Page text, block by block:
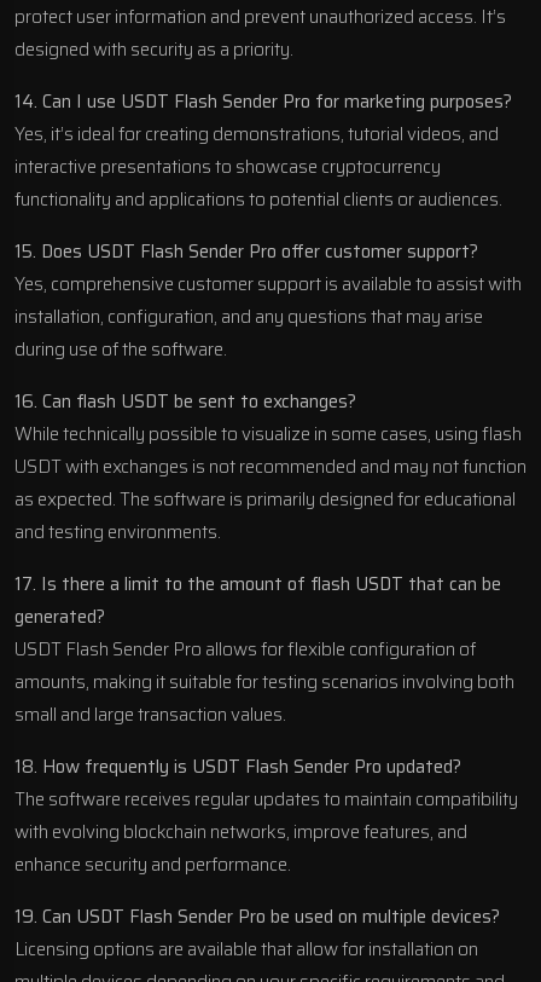
protect user information and prevent unauthorized access. It’s
designed with security as a priority.
14. Can I use USDT Flash Sender Pro for marketing purposes?
Yes, it’s ideal for creating demonstrations, tutorial videos, and
interactive presentations to showcase cryptocurrency
functionality and applications to potential clients or audiences.
15. Does USDT Flash Sender Pro offer customer support?
Yes, comprehensive customer support is available to assist with
installation, configuration, and any questions that may arise
during use of the software.
16. Can flash USDT be sent to exchanges?
While technically possible to visualize in some cases, using flash
USDT with exchanges is not recommended and may not function
as expected. The software is primarily designed for educational
and testing environments.
17. Is there a limit to the amount of flash USDT that can be
generated?
USDT Flash Sender Pro allows for flexible configuration of
amounts, making it suitable for testing scenarios involving both
small and large transaction values.
18. How frequently is USDT Flash Sender Pro updated?
The software receives regular updates to maintain compatibility
with evolving blockchain networks, improve features, and
enhance security and performance.
19. Can USDT Flash Sender Pro be used on multiple devices?
Licensing options are available that allow for installation on